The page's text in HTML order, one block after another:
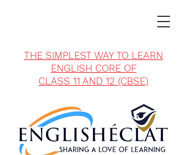
THE SIMPLEST WAY TO LEARN
ENGLISH CORE OF
CLASS 11 AND 12 (CBSE)